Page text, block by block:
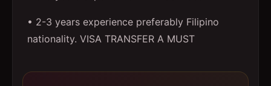
• 2-3 years experience preferably Filipino
nationality. VISA TRANSFER A MUST